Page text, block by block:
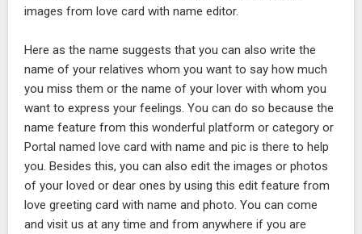
images from love card with name editor.
Here as the name suggests that you can also write the
name of your relatives whom you want to say how much
you miss them or the name of your lover with whom you
want to express your feelings. You can do so because the
name feature from this wonderful platform or category or
Portal named love card with name and pic is there to help
you. Besides this, you can also edit the images or photos
of your loved or dear ones by using this edit feature from
love greeting card with name and photo. You can come
and visit us at any time and from anywhere if you are